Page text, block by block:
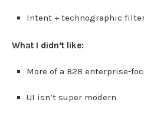
Intent + technographic
What I didn’t like:
More of a B2B enterprise-
UI isn’t super modern